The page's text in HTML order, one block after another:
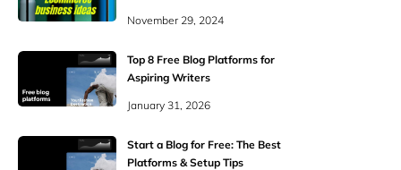
November 29, 2024
Top 8 Free Blog Platforms for
Aspiring Writers
January 31, 2026
Start a Blog for Free: The Best
Platforms & Setup Tips